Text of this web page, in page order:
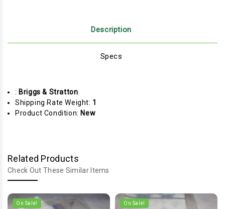
Description
Specs
: Briggs & Stratton
Shipping Rate Weight: 1
Product Condition: New
Related Products
Check Out These Similar Items
On Sale! On Sale!